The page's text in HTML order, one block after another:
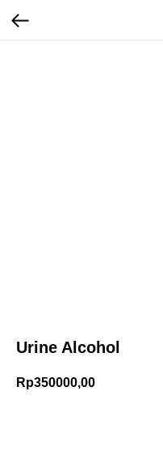
Urine Alcohol
Rp350000,00